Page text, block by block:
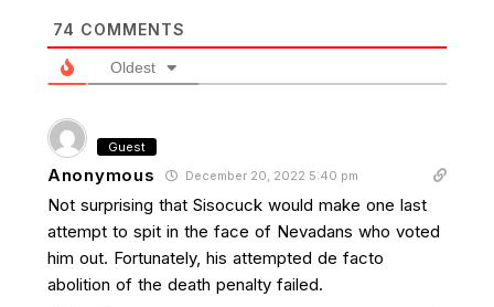
74 COMMENTS
Oldest
Guest
Anonymous December 20, 2022 5:40 pm
Not surprising that Sisocuck would make one last
attempt to spit in the face of Nevadans who voted
him out. Fortunately, his attempted de facto
abolition of the death penalty failed.